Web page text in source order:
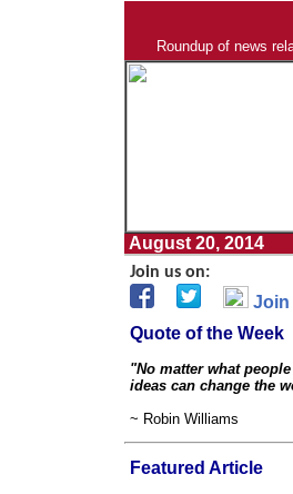
Roundup of news
August 20, 2014
Join us on:
Join
Quote of the Week
"No matter what
ideas can change the
~ Robin Williams
Featured Article